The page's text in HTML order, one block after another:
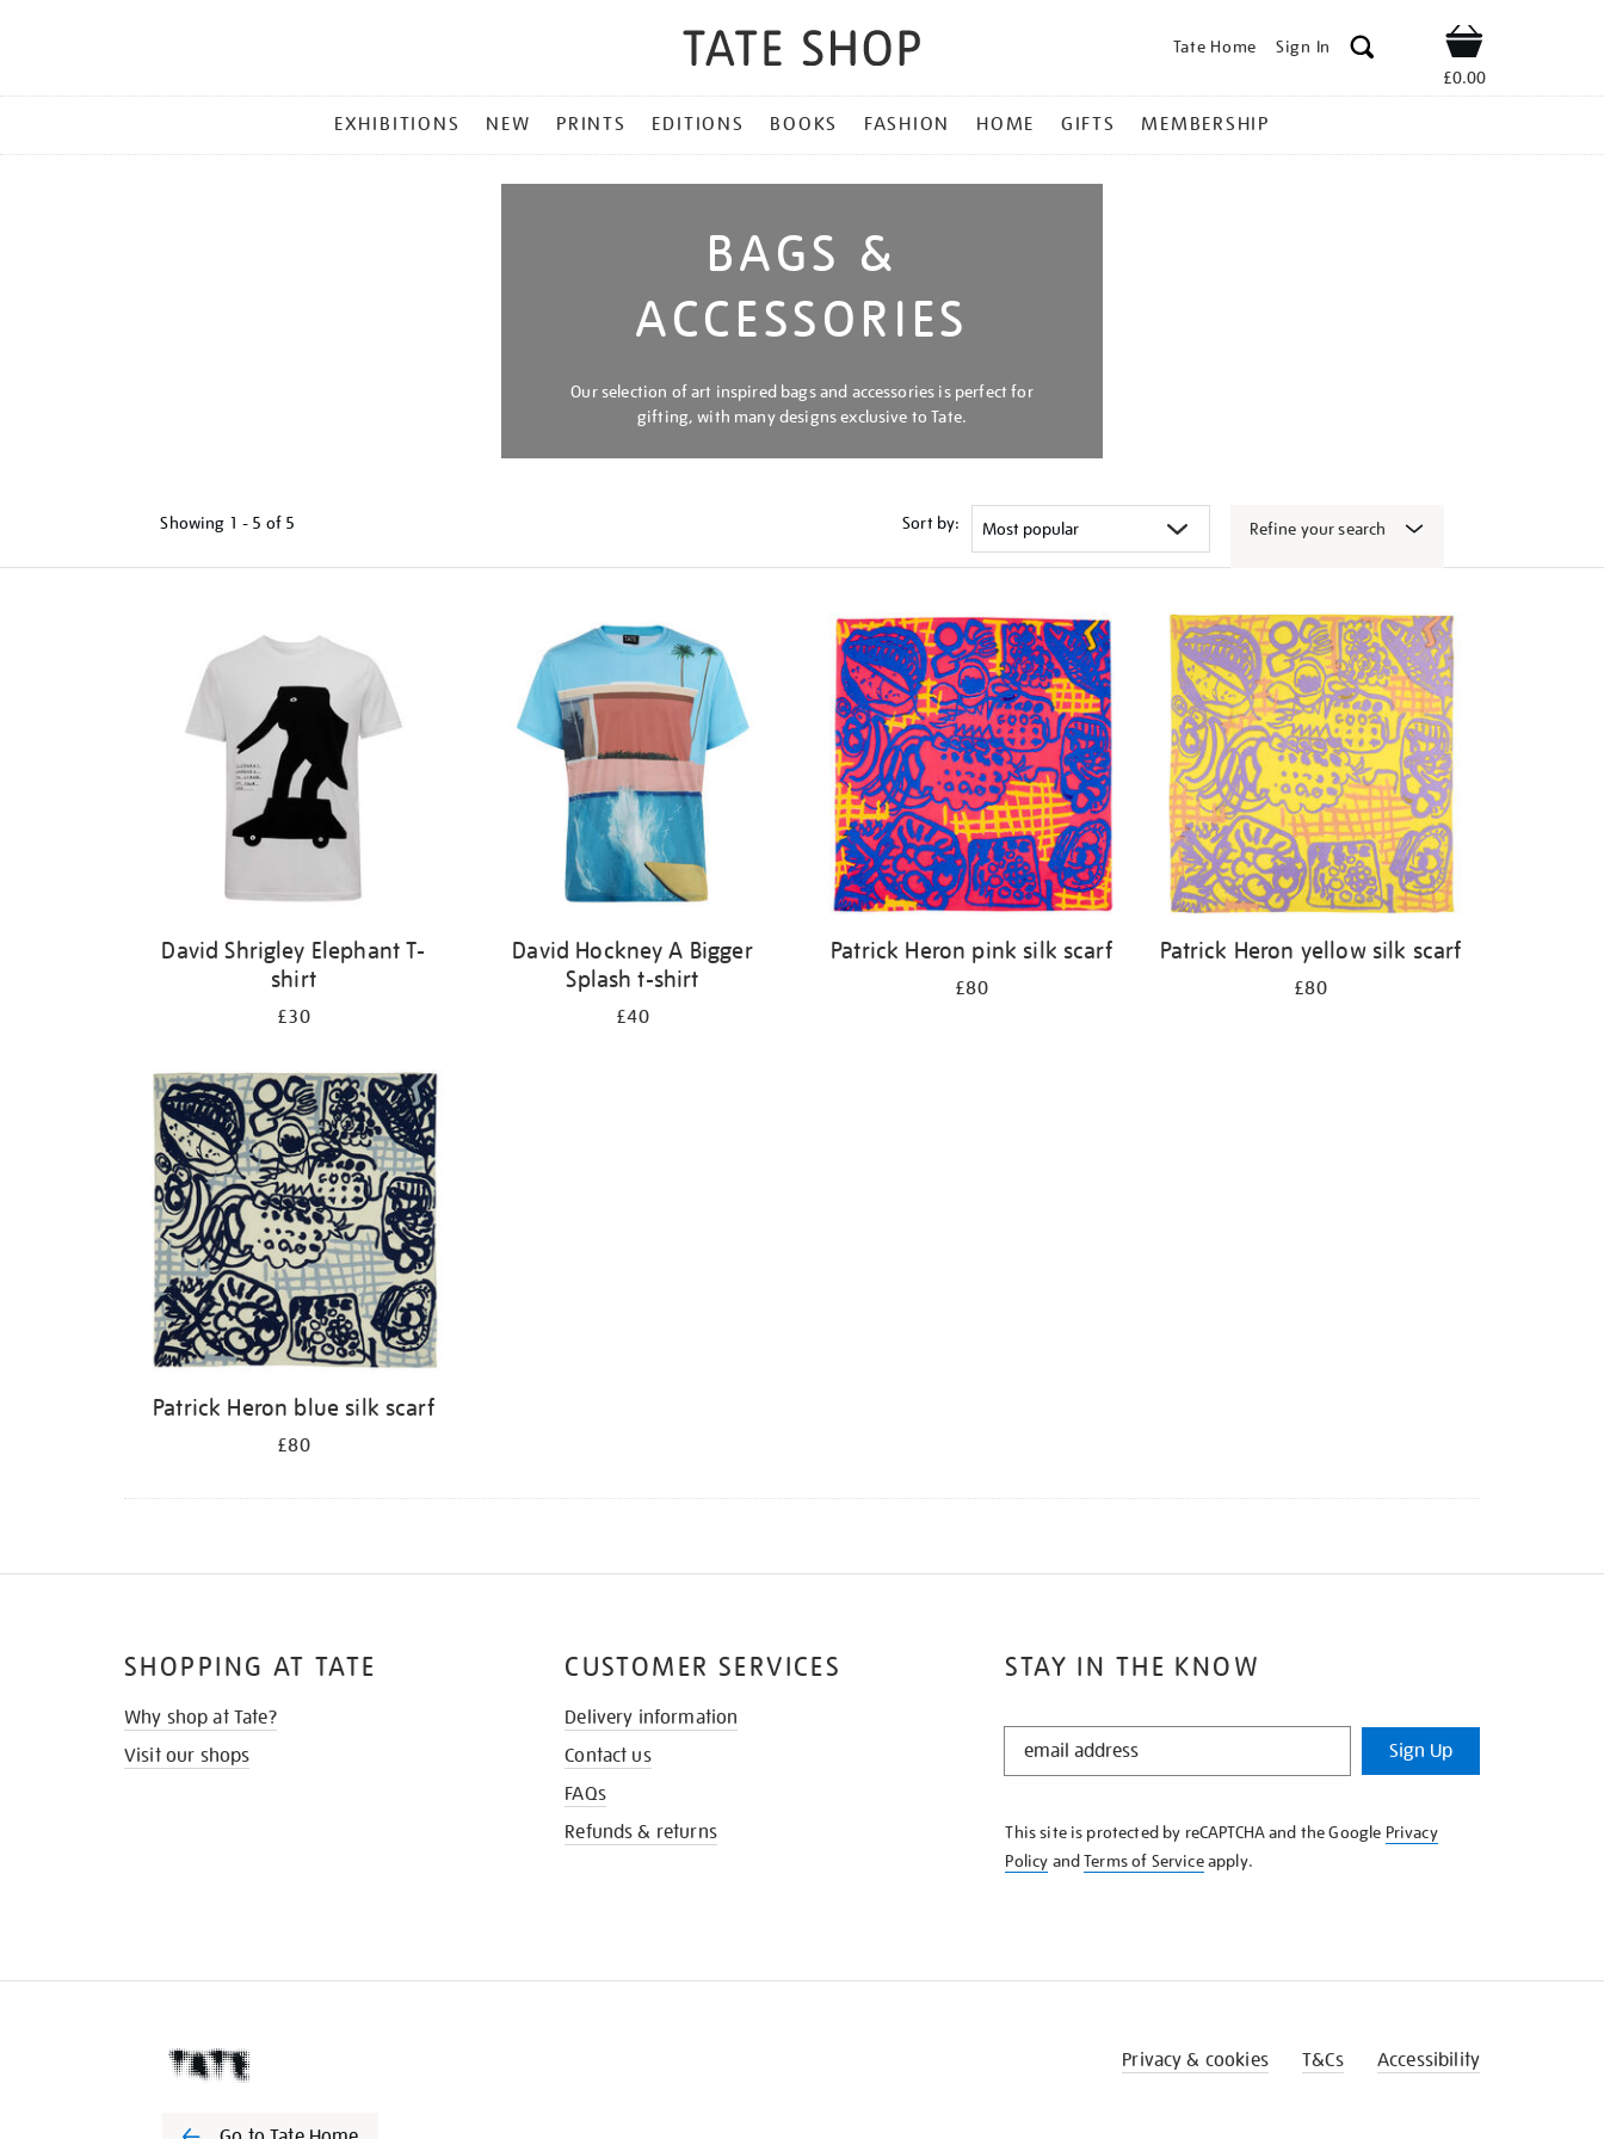
Tate Home Sign In Shop
£0.00
MENU
EXHIBITIONS NEW PRINTS EDITIONS BOOKS FASHION HOME GIFTS MEMBERSHIP
BAGS &
ACCESSORIES
Our selection of art inspired bags and accessories is perfect for
gifting, with many designs exclusive to Tate.
Showing 1 - 5 of 5 Sort by: Refine your search
David Shrigley Elephant T-
shirt
£30
David Hockney A Bigger
Splash t-shirt
£40
Patrick Heron pink silk scarf
£80
Patrick Heron yellow silk scarf
£80
Patrick Heron blue silk scarf
£80
STAY IN THE KNOW
STAY
KNOW
Sign Up
This site is protected by reCAPTCHA and the Google Privacy
Policy andTerms of Serviceapply.
SHOPPING AT TATE
Why shop at Tate?
Visit our shops
CUSTOMER SERVICES
Delivery information
Contact us
FAQs
Refunds & returns
Privacy & cookies T&Cs Accessibility